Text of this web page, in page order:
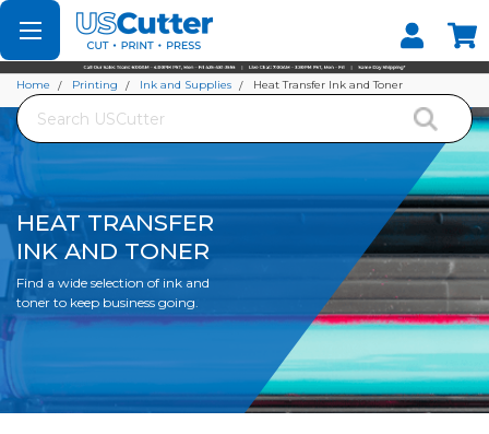
Set your Store
Find your local store
Search
Home Printing Ink and Supplies Heat Transfer Ink and Toner
HEAT TRANSFER
INK AND TONER
Find a wide selection of ink and
toner to keep business going.